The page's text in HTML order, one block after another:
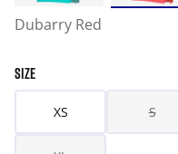
Dubarry Red
SIZE
XS S